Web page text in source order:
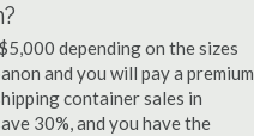
depending on the sizes
and you will pay a premium
container sales in
30%, and you have the